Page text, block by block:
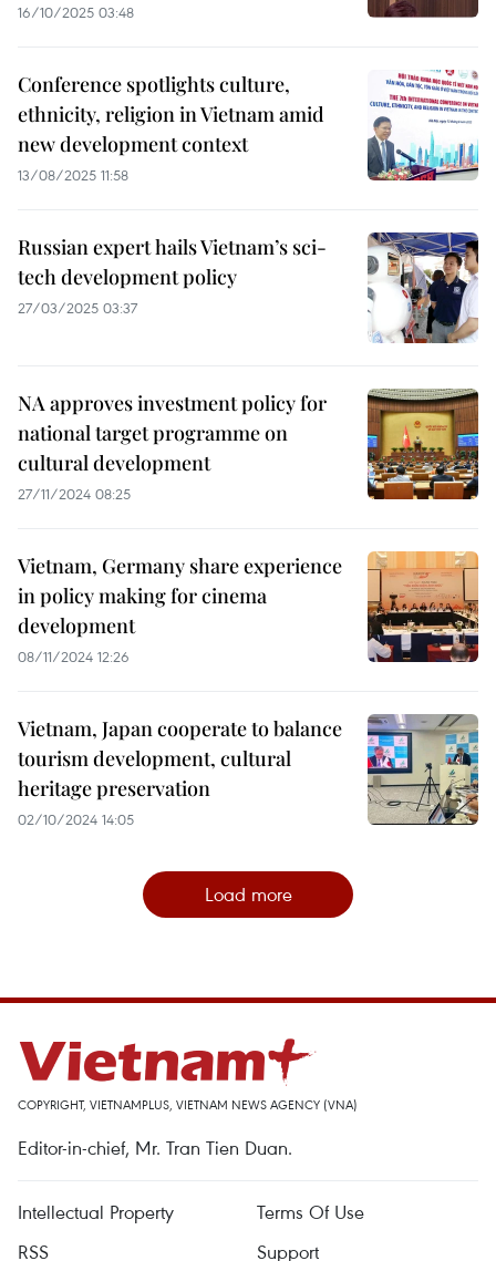
16/10/2025 03:48
Conference spotlights culture,
ethnicity, religion in Vietnam amid
new development context
13/08/2025 11:58
Russian expert hails Vietnam’s sci-
tech development policy
27/03/2025 03:37
NA approves investment policy for
national target programme on
cultural development
27/11/2024 08:25
Vietnam, Germany share experience
in policy making for cinema
development
08/11/2024 12:26
Vietnam, Japan cooperate to balance
tourism development, cultural
heritage preservation
02/10/2024 14:05
Load more
COPYRIGHT, VIETNAMPLUS, VIETNAM NEWS AGENCY (VNA)
Editor-in-chief, Mr. Tran Tien Duan.
Intellectual Property
Terms Of Use
RSS
Support